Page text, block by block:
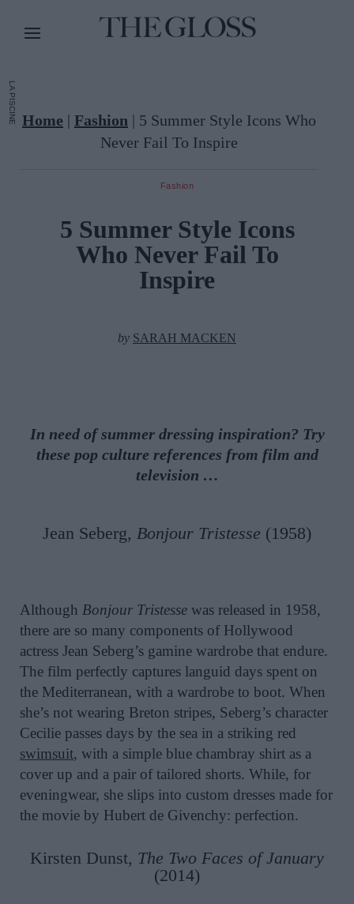
LA PISCINE Home | Fashion | 5 Summer Style Icons Who
Never Fail To Inspire
Fashion
5 Summer Style Icons
Who Never Fail To
Inspire
by SARAH MACKEN
In need of summer dressing inspiration? Try
these pop culture references from film and
television …
Jean Seberg, Bonjour Tristesse (1958)
Although Bonjour Tristesse was released in 1958,
there are so many components of Hollywood
actress Jean Seberg’s gamine wardrobe that endure.
The film perfectly captures languid days spent on
the Mediterranean, with a wardrobe to boot. When
she’s not wearing Breton stripes, Seberg’s character
Cecilie passes days by the sea in a striking red
swimsuit, with a simple blue chambray shirt as a
cover up and a pair of tailored shorts. While, for
eveningwear, she slips into custom dresses made for
the movie by Hubert de Givenchy: perfection.
Kirsten Dunst, The Two Faces of January
(2014)